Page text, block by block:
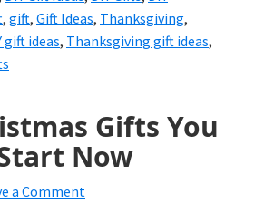
, gift, Gift Ideas, Thanksgiving,
gift ideas, Thanksgiving gift ideas,
Gifts You
Now
a Comment